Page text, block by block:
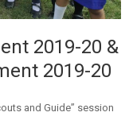
2019-20 &
2019-20
and Guide” session